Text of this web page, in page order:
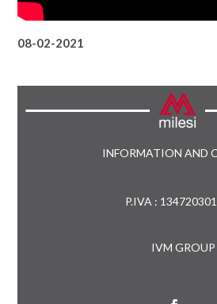
08-02-2021
INFORMATION AND
P.IVA :
IVM GROUP